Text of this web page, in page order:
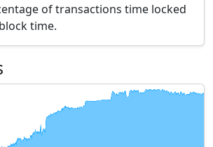
of transactions time locked
time.